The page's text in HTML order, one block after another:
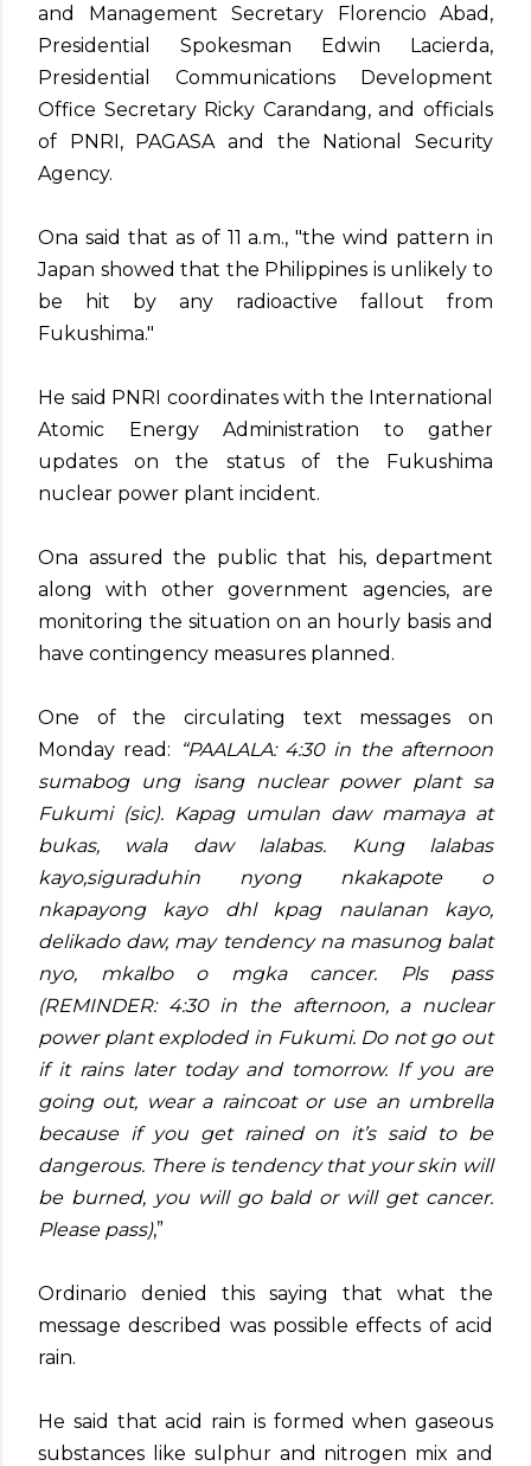
and Management Secretary Florencio Abad,
Presidential Spokesman Edwin Lacierda,
Presidential Communications Development
Office Secretary Ricky Carandang, and officials
of PNRI, PAGASA and the National Security
Agency.
Ona said that as of 11 a.m., "the wind pattern in
Japan showed that the Philippines is unlikely to
be hit by any radioactive fallout from
Fukushima."
He said PNRI coordinates with the International
Atomic Energy Administration to gather
updates on the status of the Fukushima
nuclear power plant incident.
Ona assured the public that his, department
along with other government agencies, are
monitoring the situation on an hourly basis and
have contingency measures planned.
One of the circulating text messages on
Monday read:
“PAALALA: 4:30 in the afternoon
sumabog ung isang nuclear power plant sa
Fukumi (sic). Kapag umulan daw mamaya at
bukas, wala daw lalabas. Kung lalabas
kayo,siguraduhin nyong nkakapote o
nkapayong kayo dhl kpag naulanan kayo,
delikado daw, may tendency na masunog balat
nyo, mkalbo o mgka cancer. Pls pass
(REMINDER: 4:30 in the afternoon, a nuclear
power plant exploded in Fukumi. Do not go out
if it rains later today and tomorrow. If you are
going out, wear a raincoat or use an umbrella
because if you get rained on it’s said to be
dangerous. There is tendency that your skin will
be burned, you will go bald or will get cancer.
Please pass),”
Ordinario denied this saying that what the
message described was possible effects of acid
rain.
He said that acid rain is formed when gaseous
substances like sulphur and nitrogen mix and